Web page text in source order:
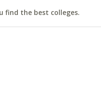
find the best colleges.